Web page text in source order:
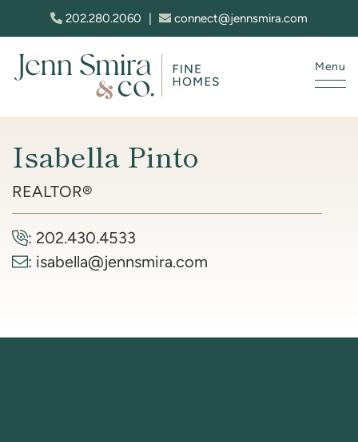
Skip to content
202.280.2060 connect@jennsmira.com
Menu
Isabella Pinto
REALTOR®
: 202.430.4533
: isabella@jennsmira.com